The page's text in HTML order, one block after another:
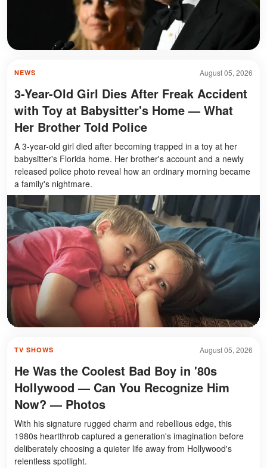
August 05, 2026
NEWS
3-Year-Old Girl Dies After Freak Accident
with Toy at Babysitter's Home — What
Her Brother Told Police
A 3-year-old girl died after becoming trapped in a toy at her
babysitter's Florida home. Her brother's account and a newly
released police photo reveal how an ordinary morning became
a family's nightmare.
August 05, 2026
TV SHOWS
He Was the Coolest Bad Boy in '80s
Hollywood — Can You Recognize Him
Now? — Photos
With his signature rugged charm and rebellious edge, this
1980s heartthrob captured a generation's imagination before
deliberately choosing a quieter life away from Hollywood's
relentless spotlight.